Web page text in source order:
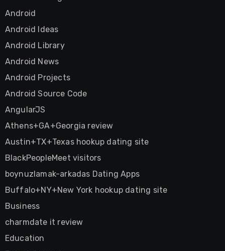
Android
Android Ideas
Android Library
Android News
Android Projects
Android Source Code
AngularJS
Athens+GA+Georgia review
Austin+TX+Texas hookup dating site
BlackPeopleMeet visitors
boynuzlamak-arkadas Dating Apps
Buffalo+NY+New York hookup dating site
Business
charmdate it review
Education